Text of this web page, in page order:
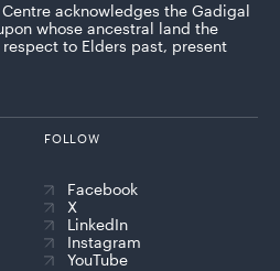
acknowledges the Gadigal
whose ancestral land the
to Elders past, present
FOLLOW
Facebook
X
LinkedIn
Instagram
YouTube